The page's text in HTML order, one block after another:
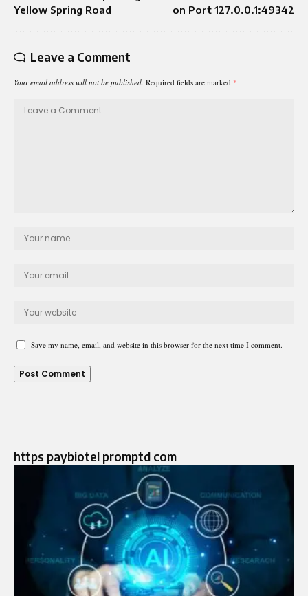
Yellow Spring Road
on Port 127.0.0.1:49342
Leave a Comment
Your email address will not be published. Required fields are marked *
Save my name, email, and website in this browser for the next time I comment.
https paybiotel promptd com